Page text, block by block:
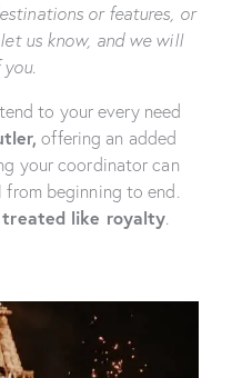
or features, or
us know, and we will
to your every need
offering an added
your coordinator can
beginning to end.
like royalty